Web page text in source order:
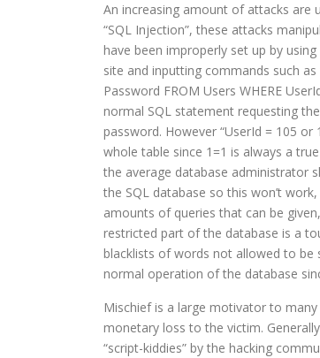
An increasing amount of attacks are
“SQL Injection”, these attacks
have been improperly set up by
site and inputting commands such as
Password FROM Users WHERE
normal SQL statement requesting
password. However “UserId = 105 or
whole table since 1=1 is always a
the average database administrator
the SQL database so this won’t
amounts of queries that can be
restricted part of the database is a
blacklists of words not allowed to be
normal operation of the database
Mischief is a large motivator to
monetary loss to the victim.
“script-kiddies” by the hacking